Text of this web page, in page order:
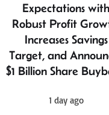
Expectations with
Robust Profit
Increases Savings
Target, and
$1 Billion Share
1 day ago